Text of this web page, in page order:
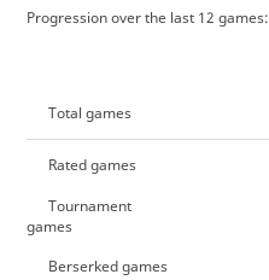
Progression over the last 12 games:
Total games
Rated games
Tournament
games
Berserked games